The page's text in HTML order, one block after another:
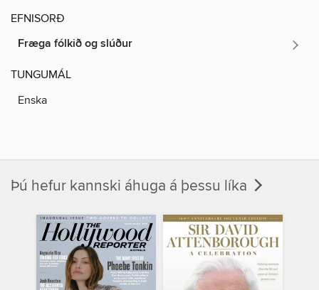
EFNISORÐ
Fræga fólkið og slúður
TUNGUMÁL
Enska
Þú hefur kannski áhuga á þessu líka